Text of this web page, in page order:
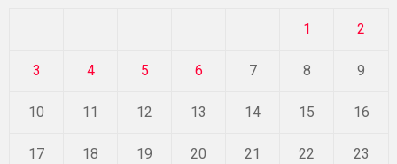
1 2
3 4 5 6 7 8 9
10 11 12 13 14 15 16
17 18 19 20 21 22 23